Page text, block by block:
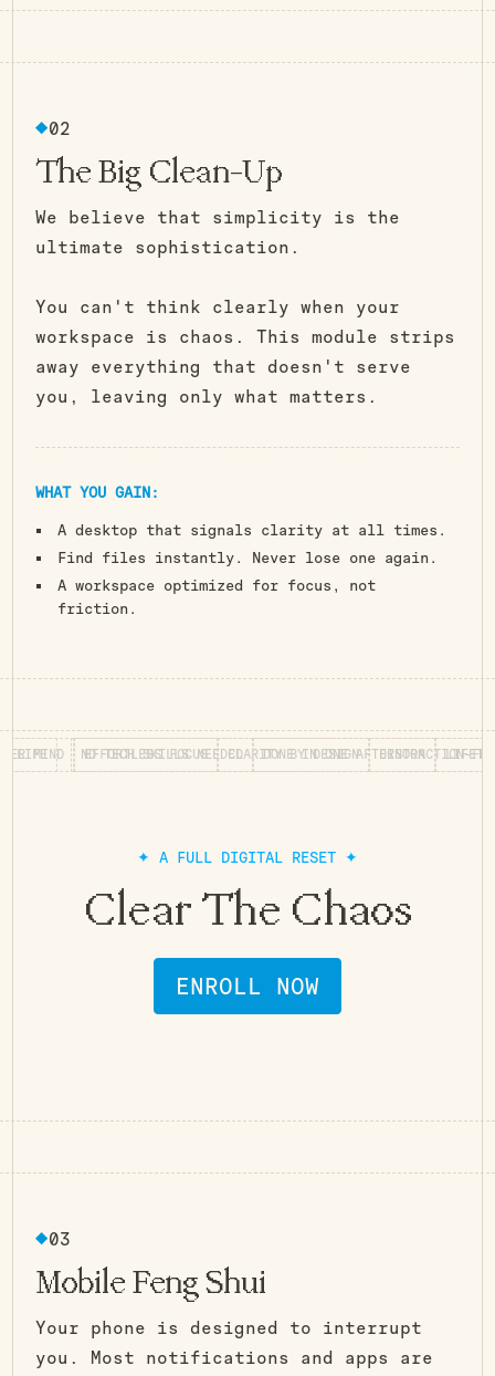
Attain Digital Synergy.
02
The Big Clean-Up
We believe that simplicity is the
ultimate sophistication.
You can't think clearly when your
workspace is chaos. This module strips
away everything that doesn't serve
you, leaving only what matters.
WHAT YOU GAIN:
A desktop that signals clarity at all times.
Find files instantly. Never lose one again.
A workspace optimized for focus, not
friction.
✦ A FULL DIGITAL RESET ✦
Clear The Chaos
ENROLL NOW
EFFORTLESS FOCUS CLARITY BY DESIGN DISTRACTION-FREE
FOR LIFE NO TECH SKILLS NEEDED DONE IN ONE AFTERNOON
03
Mobile Feng Shui
Your phone is designed to interrupt
you. Most notifications and apps are
Room to Think